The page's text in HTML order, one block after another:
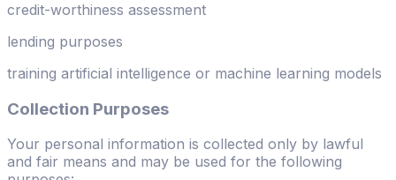
credit-worthiness assessment
lending purposes
training artificial intelligence or machine learning models
Collection Purposes
Your personal information is collected only by lawful
and fair means and may be used for the following